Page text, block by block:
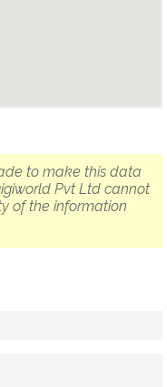
to make this data
Pvt Ltd cannot
of the information